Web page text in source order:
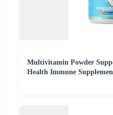
Multivitamin Powder
Health Immune